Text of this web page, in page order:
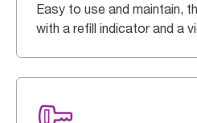
Easy to use and maintain,
with a refill indicator and a